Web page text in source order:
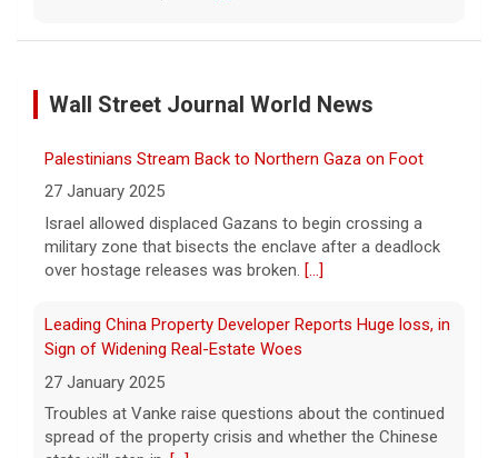
look yet at the case against singer-
Green [...]
Winning Powerball numbers drawn for $863 million
The total is also the eighth-largest
Powerball jackpot in the game's history.
"48 Hours" show schedule
9 August 2026
True crime. Real justice. To miss it would be
a crime. [...]
Wall Street Journal World News
27 January 2025
military zone that bisects the enclave after a deadlock
Leading China Property Developer Reports Huge loss, in
Sign of Widening Real-Estate Woes
Troubles at Vanke raise questions about the continued
spread of the property crisis and whether the Chinese
Freed Israeli Hostages Still Had Shrapnel in Their Bodies
From Oct. 7 Attack